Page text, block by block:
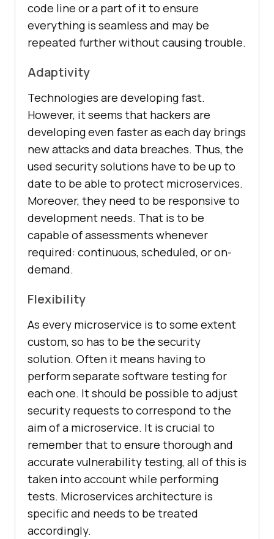
code line or a part of it to ensure
everything is seamless and may be
repeated further without causing trouble.
Adaptivity
Technologies are developing fast.
However, it seems that hackers are
developing even faster as each day brings
new attacks and data breaches. Thus, the
used security solutions have to be up to
date to be able to protect microservices.
Moreover, they need to be responsive to
development needs. That is to be
capable of assessments whenever
required: continuous, scheduled, or on-
demand.
Flexibility
As every microservice is to some extent
custom, so has to be the security
solution. Often it means having to
perform separate software testing for
each one. It should be possible to adjust
security requests to correspond to the
aim of a microservice. It is crucial to
remember that to ensure thorough and
accurate vulnerability testing, all of this is
taken into account while performing
tests. Microservices architecture is
specific and needs to be treated
accordingly.